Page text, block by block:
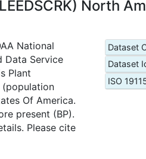
North
National
Data Service
Plant
(population
Of America.
present (BP).
Please cite
Dataset
Dataset
ISO